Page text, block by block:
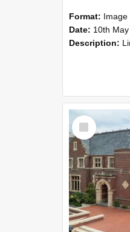
Format: Image
Date: 10th
Description: Lincoln
Select
Item